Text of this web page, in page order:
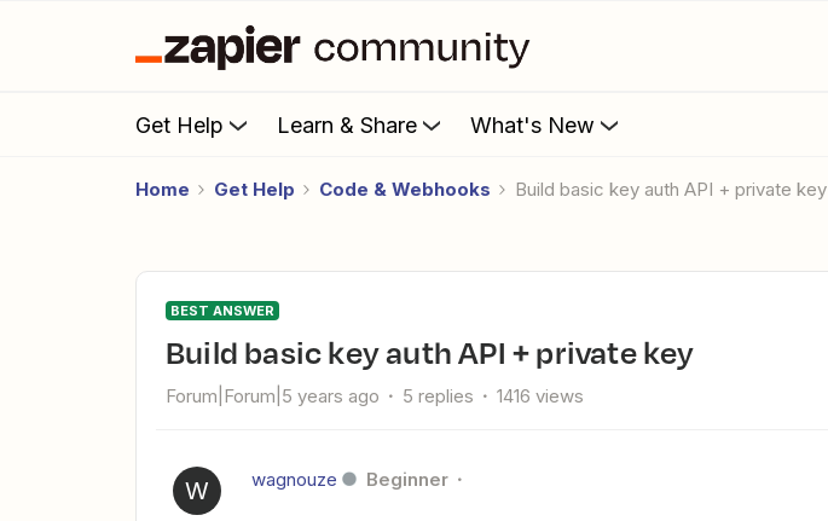
Get Help Learn & Share What's New
Home Get Help Code & Webhooks Build basic key auth API + private key
BEST ANSWER
Build basic key auth API + private key
Forum|Forum|5 years ago 5 replies 1416 views
W wagnouze Beginner